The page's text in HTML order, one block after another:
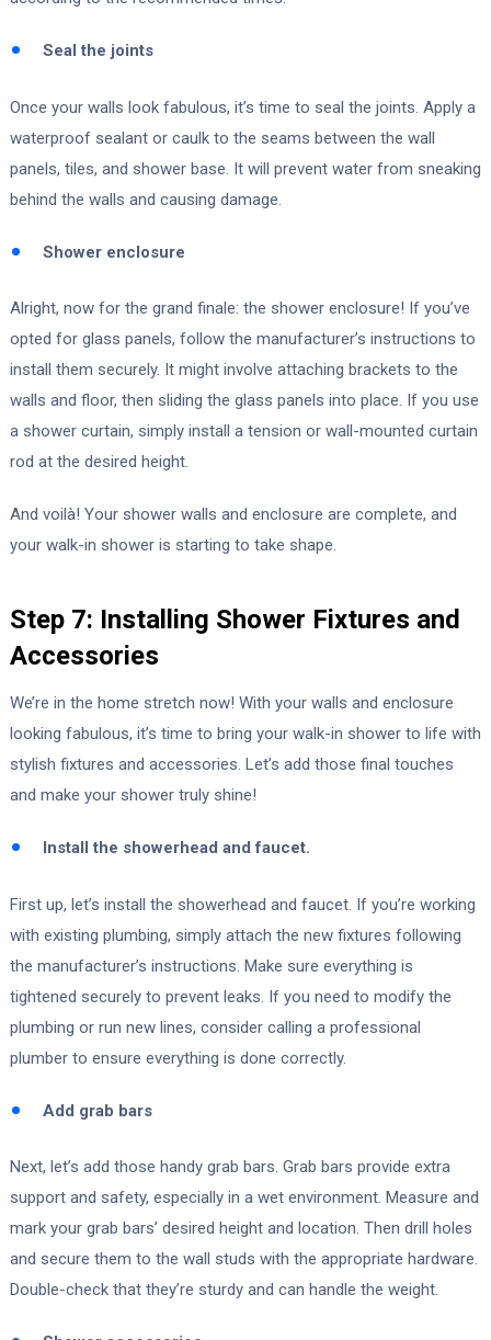
Seal the joints
Once your walls look fabulous, it’s time to seal the joints. Apply a
waterproof sealant or caulk to the seams between the wall
panels, tiles, and shower base. It will prevent water from sneaking
behind the walls and causing damage.
Shower enclosure
Alright, now for the grand finale: the shower enclosure! If you’ve
opted for glass panels, follow the manufacturer’s instructions to
install them securely. It might involve attaching brackets to the
walls and floor, then sliding the glass panels into place. If you use
a shower curtain, simply install a tension or wall-mounted curtain
rod at the desired height.
And voilà! Your shower walls and enclosure are complete, and
your walk-in shower is starting to take shape.
Step 7: Installing Shower Fixtures and
Accessories
We’re in the home stretch now! With your walls and enclosure
looking fabulous, it’s time to bring your walk-in shower to life with
stylish fixtures and accessories. Let’s add those final touches
and make your shower truly shine!
Install the showerhead and faucet.
First up, let’s install the showerhead and faucet. If you’re working
with existing plumbing, simply attach the new fixtures following
the manufacturer’s instructions. Make sure everything is
tightened securely to prevent leaks. If you need to modify the
plumbing or run new lines, consider calling a professional
plumber to ensure everything is done correctly.
Add grab bars
Next, let’s add those handy grab bars. Grab bars provide extra
support and safety, especially in a wet environment. Measure and
mark your grab bars’ desired height and location. Then drill holes
and secure them to the wall studs with the appropriate hardware.
Double-check that they’re sturdy and can handle the weight.